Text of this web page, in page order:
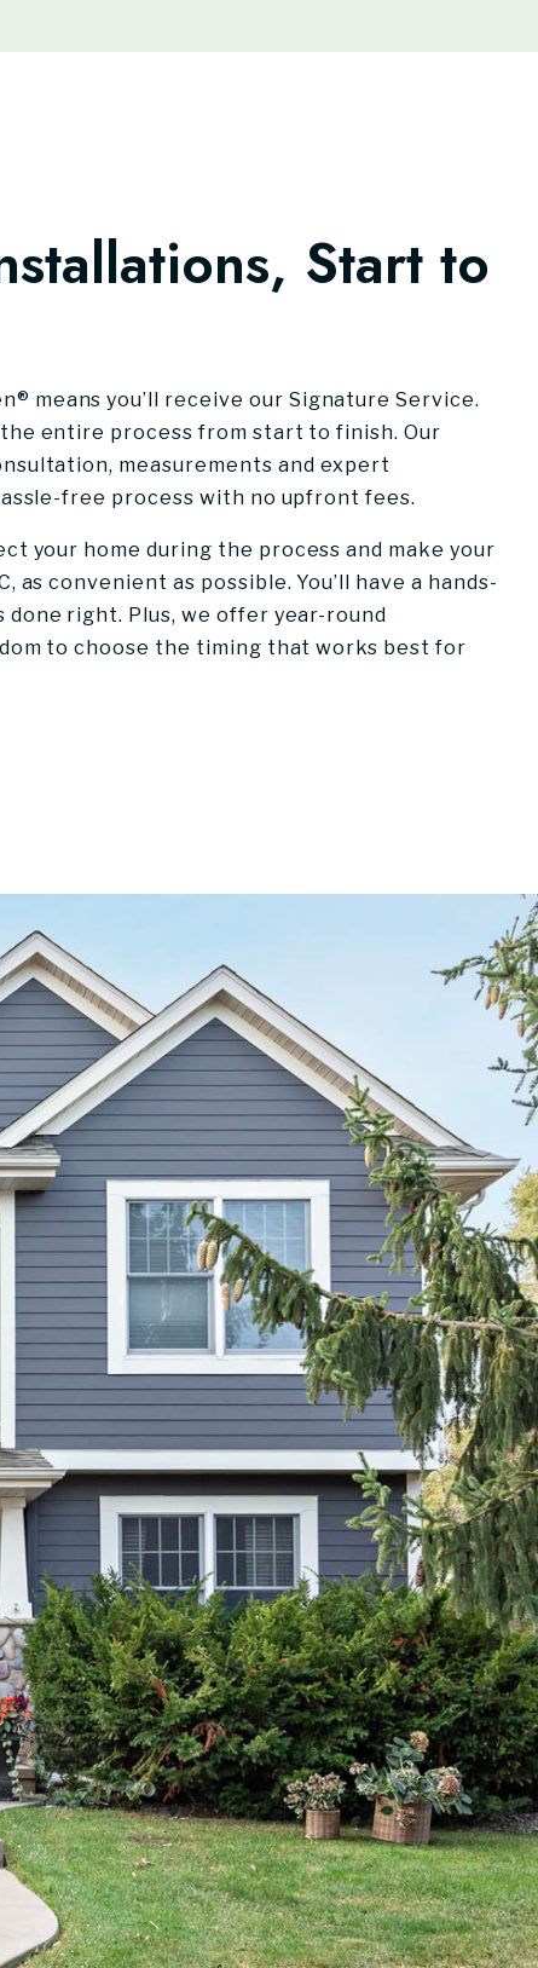
Start to
means you’ll receive our Signature Service.
entire process from start to finish. Our
measurements and expert
free process with no upfront fees.
your home during the process and make your
as convenient as possible. You’ll have a hands-
right. Plus, we offer year-round
to choose the timing that works best for